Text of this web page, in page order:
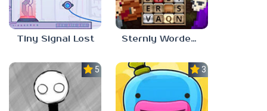
Tiny Signal Lost Sternly Worded Adventures
5.0 3.0